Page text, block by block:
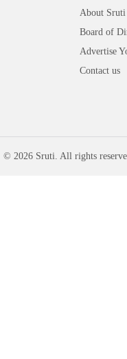
About Sruti
Board of
Advertise
Contact us
© 2026 Sruti. All rights